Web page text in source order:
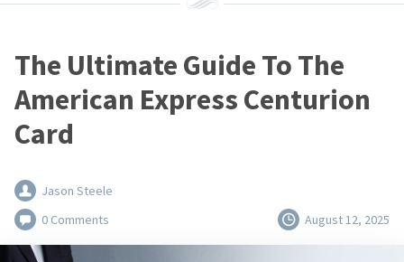
The Ultimate Guide To The
American Express Centurion
Card
Jason Steele
0 Comments
August 12, 2025